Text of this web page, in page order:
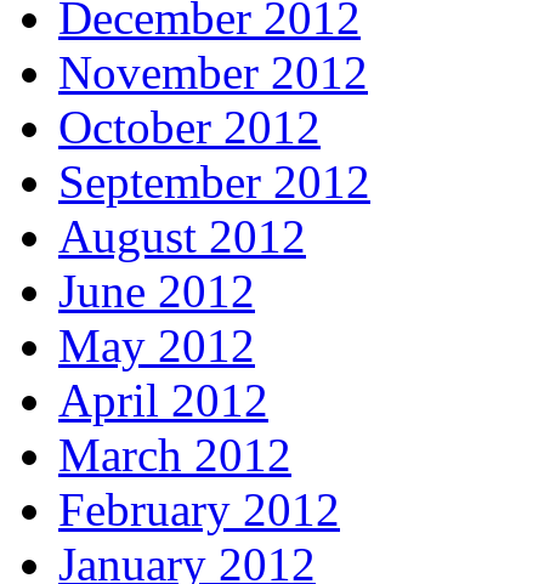
December 2012
November 2012
October 2012
September 2012
August 2012
June 2012
May 2012
April 2012
March 2012
February 2012
January 2012